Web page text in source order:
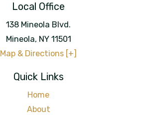
Local Office
138 Mineola Blvd.
Mineola, NY 11501
Map & Directions [+]
Quick Links
Home
About